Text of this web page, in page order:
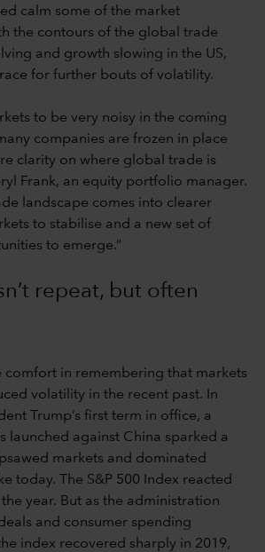
calm some of the market
the contours of the global trade
and growth slowing in the US,
for further bouts of volatility.
to be very noisy in the coming
companies are frozen in place
clarity on where global trade is
Frank, an equity portfolio manager.
landscape comes into clearer
to stabilise and a new set of
to emerge.”
repeat, but often
comfort in remembering that markets
volatility in the recent past. In
Trump’s first term in office, a
launched against China sparked a
markets and dominated
today. The S&P 500 Index reacted
year. But as the administration
and consumer spending
index recovered sharply in 2019,